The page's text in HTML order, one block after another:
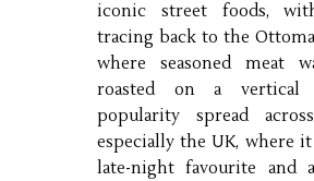
iconic street foods,
tracing back to the
where seasoned meat
roasted on a
popularity spread
especially the UK, where it
late-night favourite and